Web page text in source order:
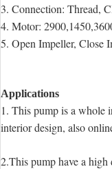
3. Connection: Thread,
4. Motor:
5. Open Impeller, Close
Applications
1. This pump is a whole
interior design, also
2.This pump have a